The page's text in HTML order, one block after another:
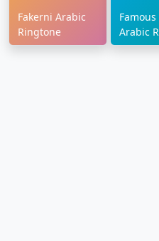
Fakerni Arabic
Ringtone
Arabic